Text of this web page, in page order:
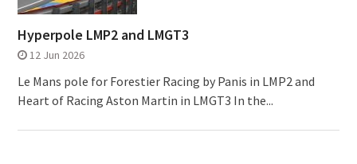
Hyperpole LMP2 and LMGT3
12 Jun 2026
Le Mans pole for Forestier Racing by Panis in LMP2 and
Heart of Racing Aston Martin in LMGT3 In the...